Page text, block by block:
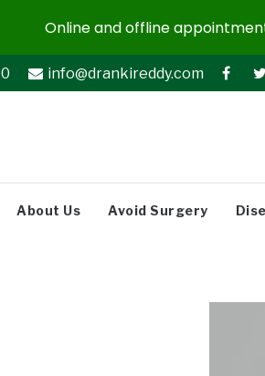
info@drankireddy.com
About Us Avoid Surgery
Online and offline